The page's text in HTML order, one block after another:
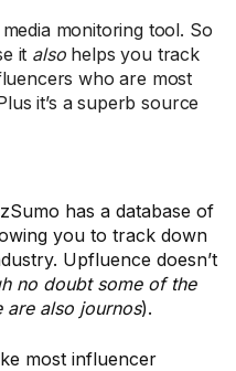
monitoring tool. So
it alsohelps you track
who are most
it’s a superb source
has a database of
you to track down
Upfluence doesn’t
no doubt some of the
are also journos).
most influencer